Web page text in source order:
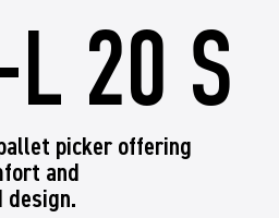
L 20 S
picker offering
and
design.